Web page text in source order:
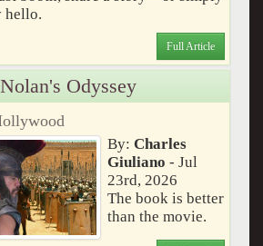
hello.
Full Article
Odyssey
By: Charles
Giuliano - Jul
23rd, 2026
The book is better
than the movie.